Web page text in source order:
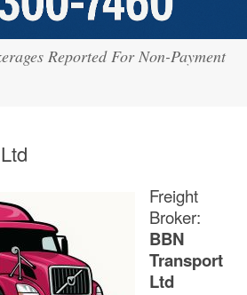
Reported For Non-Payment
Freight
Broker:
BBN
Transport
Ltd